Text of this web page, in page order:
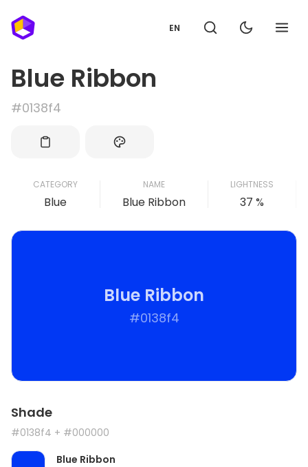
EN
Blue Ribbon
#0138f4
CATEGORY
Blue
NAME
Blue Ribbon
LIGHTNESS
37 %
Blue Ribbon
#0138f4
Shade
#0138f4 + #000000
Blue Ribbon